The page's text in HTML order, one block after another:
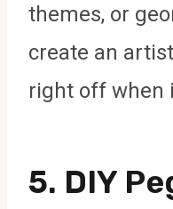
themes, or
create an
right off when
5. DIY